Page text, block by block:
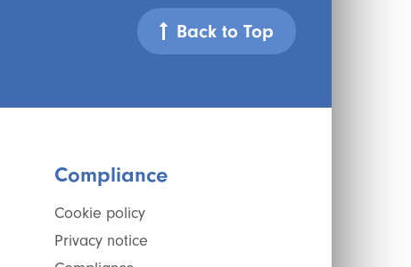
Back to Top
Compliance
Cookie policy
Privacy notice